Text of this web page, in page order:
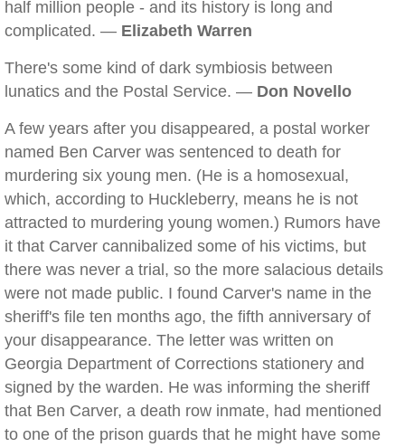
half million people - and its history is long and
complicated. — Elizabeth Warren
There's some kind of dark symbiosis between
lunatics and the Postal Service. — Don Novello
A few years after you disappeared, a postal worker
named Ben Carver was sentenced to death for
murdering six young men. (He is a homosexual,
which, according to Huckleberry, means he is not
attracted to murdering young women.) Rumors have
it that Carver cannibalized some of his victims, but
there was never a trial, so the more salacious details
were not made public. I found Carver's name in the
sheriff's file ten months ago, the fifth anniversary of
your disappearance. The letter was written on
Georgia Department of Corrections stationery and
signed by the warden. He was informing the sheriff
that Ben Carver, a death row inmate, had mentioned
to one of the prison guards that he might have some